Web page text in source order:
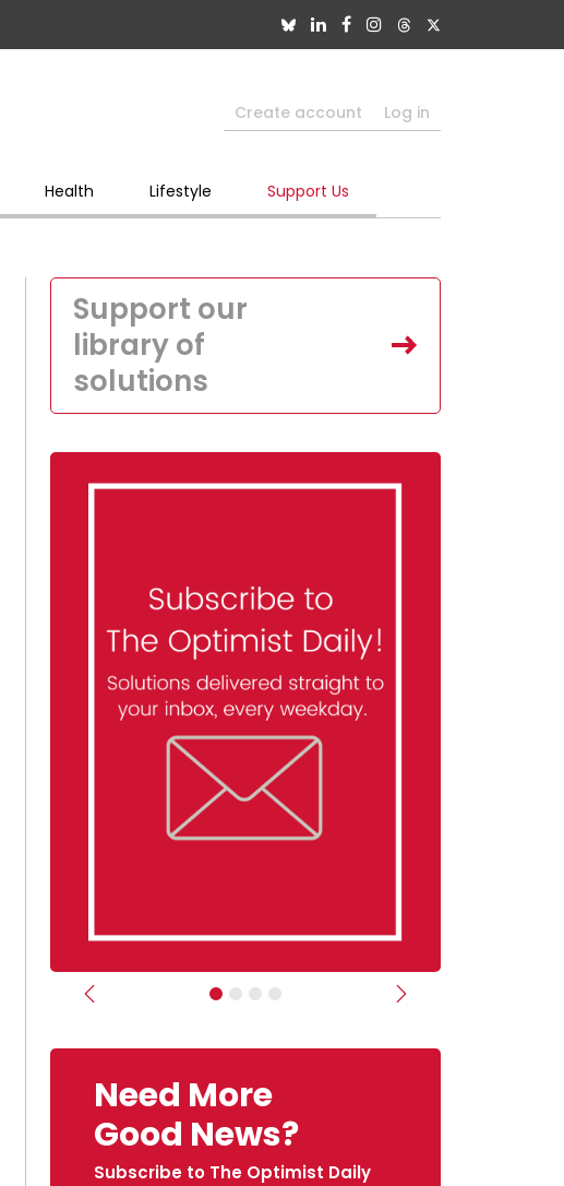
Create account Log in
Health Lifestyle Support Us
Support our
library of
solutions
Previous Next
Need More
Good News?
Subscribe to The Optimist Daily